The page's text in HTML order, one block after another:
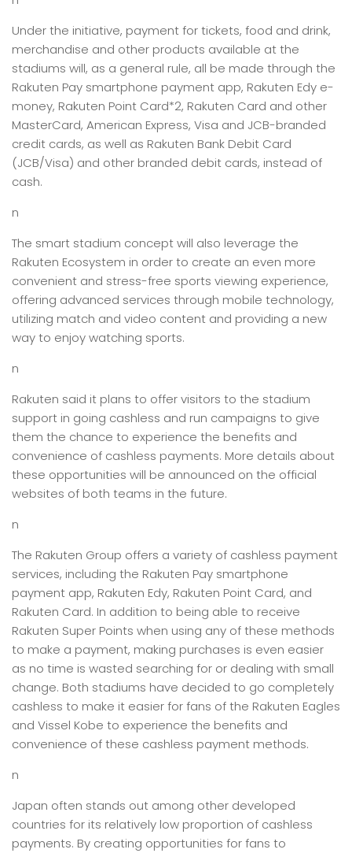
Under the initiative, payment for tickets, food and drink,
merchandise and other products available at the
stadiums will, as a general rule, all be made through the
Rakuten Pay smartphone payment app, Rakuten Edy e-
money, Rakuten Point Card*2, Rakuten Card and other
MasterCard, American Express, Visa and JCB-branded
credit cards, as well as Rakuten Bank Debit Card
(JCB/Visa) and other branded debit cards, instead of
cash.
n
The smart stadium concept will also leverage the
Rakuten Ecosystem in order to create an even more
convenient and stress-free sports viewing experience,
offering advanced services through mobile technology,
utilizing match and video content and providing a new
way to enjoy watching sports.
n
Rakuten said it plans to offer visitors to the stadium
support in going cashless and run campaigns to give
them the chance to experience the benefits and
convenience of cashless payments. More details about
these opportunities will be announced on the official
websites of both teams in the future.
n
The Rakuten Group offers a variety of cashless payment
services, including the Rakuten Pay smartphone
payment app, Rakuten Edy, Rakuten Point Card, and
Rakuten Card. In addition to being able to receive
Rakuten Super Points when using any of these methods
to make a payment, making purchases is even easier
as no time is wasted searching for or dealing with small
change. Both stadiums have decided to go completely
cashless to make it easier for fans of the Rakuten Eagles
and Vissel Kobe to experience the benefits and
convenience of these cashless payment methods.
n
Japan often stands out among other developed
countries for its relatively low proportion of cashless
payments. By creating opportunities for fans to